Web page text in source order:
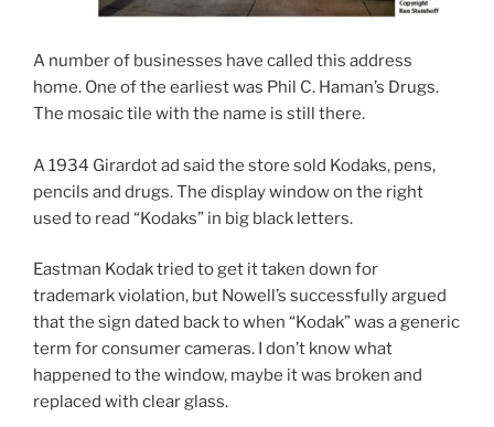
A number of businesses have called this address
home. One of the earliest was Phil C. Haman’s Drugs.
The mosaic tile with the name is still there.
A 1934 Girardot ad said the store sold Kodaks, pens,
pencils and drugs. The display window on the right
used to read “Kodaks” in big black letters.
Eastman Kodak tried to get it taken down for
trademark violation, but Nowell’s successfully argued
that the sign dated back to when “Kodak” was a generic
term for consumer cameras. I don’t know what
happened to the window, maybe it was broken and
replaced with clear glass.